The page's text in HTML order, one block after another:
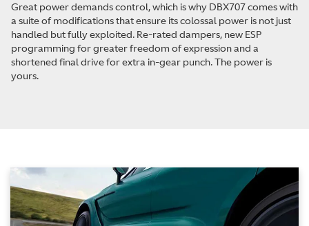
Great power demands control, which is why DBX707 comes with
a suite of modifications that ensure its colossal power is not just
handled but fully exploited. Re-rated dampers, new ESP
programming for greater freedom of expression and a
shortened final drive for extra in-gear punch. The power is
yours.